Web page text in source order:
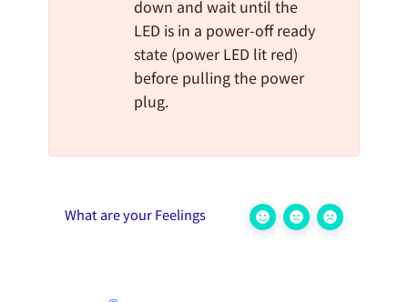
down and wait until the
LED is in a power-off ready
state (power LED lit red)
before pulling the power
plug.
What are your Feelings